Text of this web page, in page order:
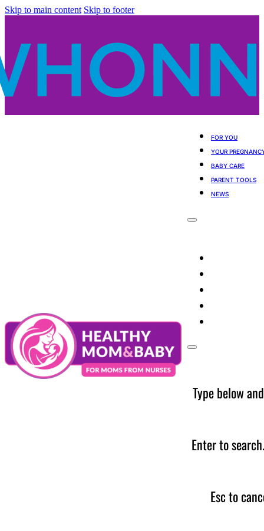
Skip to main content Skip to footer
FOR YOU
YOUR
BABY CARE
PARENT TOOLS
NEWS
Type below
Enter to
Esc to